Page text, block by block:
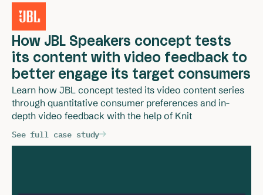
How JBL Speakers concept tests
its content with video feedback to
better engage its target consumers
Learn how JBL concept tested its video content series
through quantitative consumer preferences and in-
depth video feedback with the help of Knit
See full case study